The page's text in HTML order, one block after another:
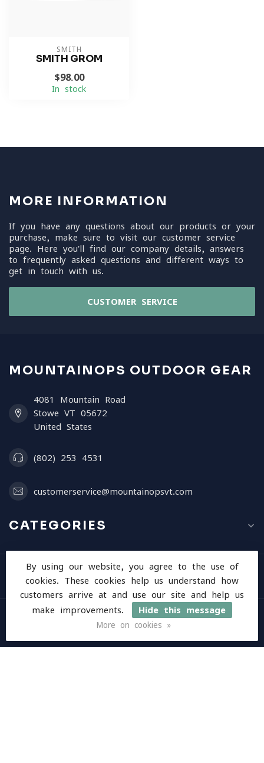
SMITH
SMITH GROM
$98.00
In stock
MORE INFORMATION
If you have any questions about our products or your
purchase, make sure to visit our customer service
page. Here you'll find our company details, answers
to frequently asked questions and different ways to
get in touch with us.
CUSTOMER SERVICE
MOUNTAINOPS OUTDOOR GEAR
4081 Mountain Road
Stowe VT 05672
United States
(802) 253 4531
customerservice@mountainopsvt.com
CATEGORIES
INFORMATION
MY ACCOUNT
By using our website, you agree to the use of
cookies. These cookies help us understand how
customers arrive at and use our site and help us
make improvements.
Hide this message
More on cookies »